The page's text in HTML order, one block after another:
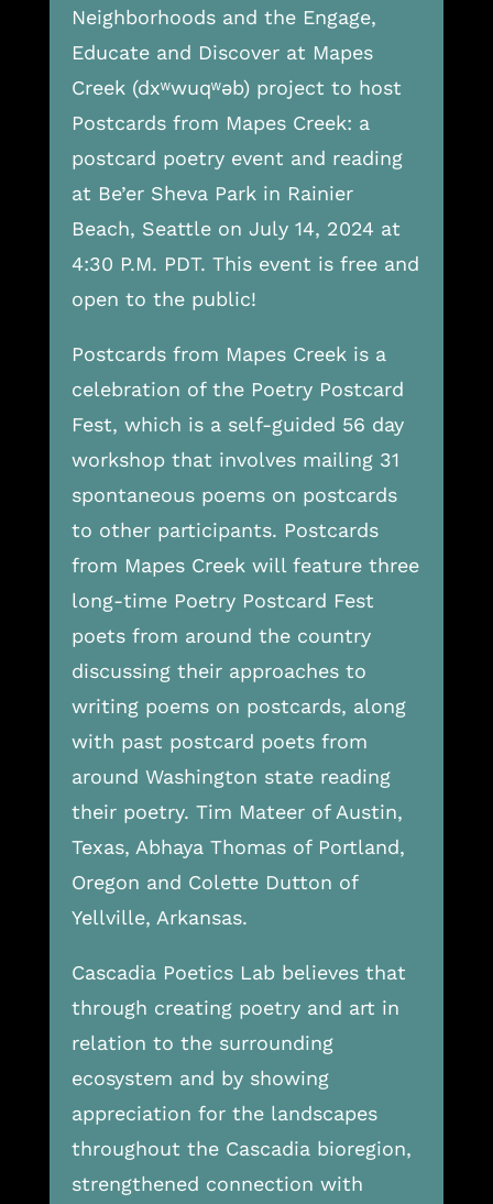
Neighborhoods and the Engage,
Educate and Discover at Mapes
Creek (dxʷwuqʷəb) project to host
Postcards from Mapes Creek: a
postcard poetry event and reading
at Be’er Sheva Park in Rainier
Beach, Seattle on July 14, 2024 at
4:30 P.M. PDT. This event is free and
open to the public!
Postcards from Mapes Creek is a
celebration of the Poetry Postcard
Fest, which is a self-guided 56 day
workshop that involves mailing 31
spontaneous poems on postcards
to other participants. Postcards
from Mapes Creek will feature three
long-time Poetry Postcard Fest
poets from around the country
discussing their approaches to
writing poems on postcards, along
with past postcard poets from
around Washington state reading
their poetry. Tim Mateer of Austin,
Texas, Abhaya Thomas of Portland,
Oregon and Colette Dutton of
Yellville, Arkansas.
Cascadia Poetics Lab believes that
through creating poetry and art in
relation to the surrounding
ecosystem and by showing
appreciation for the landscapes
throughout the Cascadia bioregion,
strengthened connection with